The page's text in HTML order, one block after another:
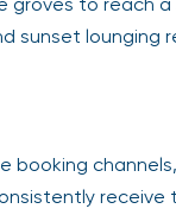
sunset lounging
booking
receive